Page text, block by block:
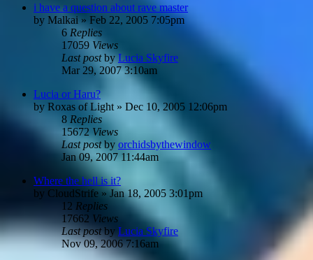
i have a question about rave master
by Malkai» Feb 22, 2005 7:05pm
6 Replies
17059 Views
Last postbyLucia Skyfire
Mar 29, 2007 3:10am
Lucia or Haru?
by Roxas of Light » Dec 10, 2005 12:06pm
8 Replies
15672 Views
Last postby orchidsbythewindow
Jan 09, 2007 11:44am
Where the hell is it?
by CloudStrife »Jan 18, 2005 3:01pm
12 Replies
17662 Views
Last postby Lucia Skyfire
Nov 09, 2006 7:16am